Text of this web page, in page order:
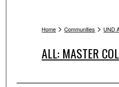
Home > Communities > UND
ALL: MASTER